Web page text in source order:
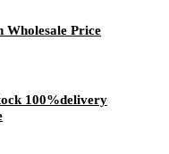
Wholesale Price
100%delivery